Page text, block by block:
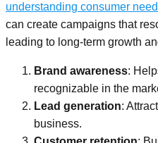
understanding consumer
can create campaigns that
leading to long-term growth
Brand awareness:
recognizable in the
Lead generation:
business.